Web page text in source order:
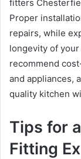
fitters
Proper
repairs, while
longevity of
recommend
and appliances,
quality kitchen
Tips for
Fitting